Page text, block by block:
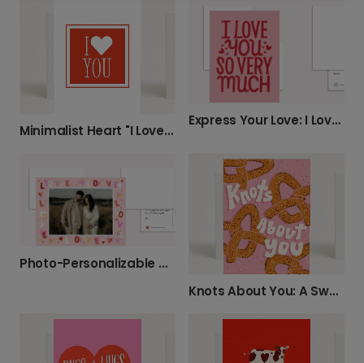
Minimalist Heart "I Love You" Card
Express Your Love: I Love You So Very Much Card
Photo-Personalizable Anniversary Love Card
Knots About You: A Sweet Card for Your Love